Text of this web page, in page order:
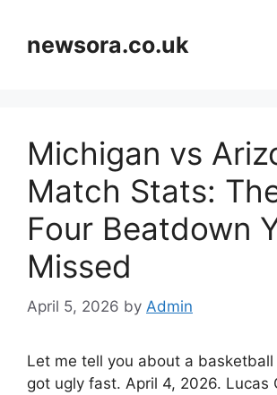
contentnewsora.co.uk
Michigan vs
Match Stats:
Four Beatdown
Missed
April 5, 2026 by Admin
Let me tell you about a
got ugly fast. April 4, 2026. Lucas